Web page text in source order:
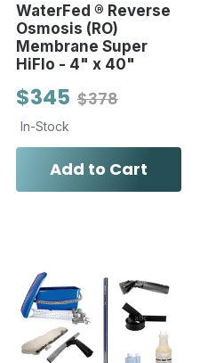
WaterFed ® Reverse
Osmosis (RO)
Membrane Super
HiFlo - 4" x 40"
$378
$345
In-Stock
Add to Cart